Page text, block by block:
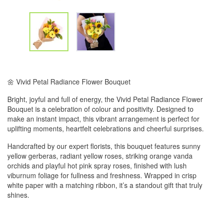
🌼 Vivid Petal Radiance Flower Bouquet
Bright, joyful and full of energy, the Vivid Petal Radiance Flower
Bouquet is a celebration of colour and positivity. Designed to
make an instant impact, this vibrant arrangement is perfect for
uplifting moments, heartfelt celebrations and cheerful surprises.
Handcrafted by our expert florists, this bouquet features sunny
yellow gerberas, radiant yellow roses, striking orange vanda
orchids and playful hot pink spray roses, finished with lush
viburnum foliage for fullness and freshness. Wrapped in crisp
white paper with a matching ribbon, it’s a standout gift that truly
shines.